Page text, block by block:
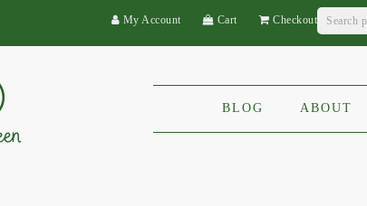
Search
for:
My Account Cart Checkout
BLOG ABOUT